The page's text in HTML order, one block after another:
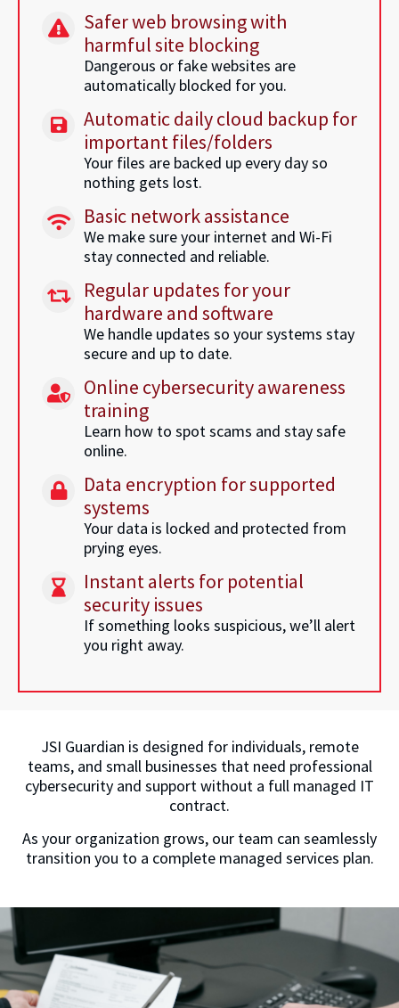
Safer web browsing with
harmful site blocking
Dangerous or fake websites are
automatically blocked for you.
Automatic daily cloud backup for
important files/folders
Your files are backed up every day so
nothing gets lost.
Basic network assistance
We make sure your internet and Wi-Fi
stay connected and reliable.
Regular updates for your
hardware and software
We handle updates so your systems stay
secure and up to date.
Online cybersecurity awareness
training
Learn how to spot scams and stay safe
online.
Data encryption for supported
systems
Your data is locked and protected from
prying eyes.
Instant alerts for potential
security issues
If something looks suspicious, we’ll alert
you right away.
JSI Guardian is designed for individuals, remote
teams, and small businesses that need professional
cybersecurity and support without a full managed IT
contract.
As your organization grows, our team can seamlessly
transition you to a complete managed services plan.